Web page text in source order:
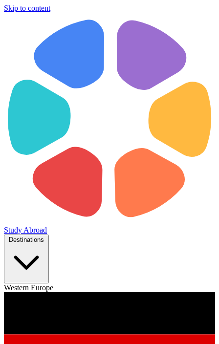
Skip to content
Study Abroad
Western Europe